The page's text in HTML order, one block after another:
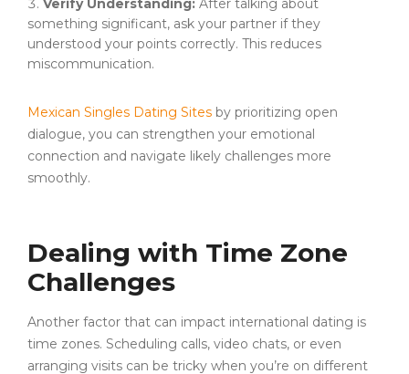
Verify Understanding: After talking about
something significant, ask your partner if they
understood your points correctly. This reduces
miscommunication.
Mexican Singles Dating Sites by prioritizing open
dialogue, you can strengthen your emotional
connection and navigate likely challenges more
smoothly.
Dealing with Time Zone
Challenges
Another factor that can impact international dating is
time zones. Scheduling calls, video chats, or even
arranging visits can be tricky when you’re on different